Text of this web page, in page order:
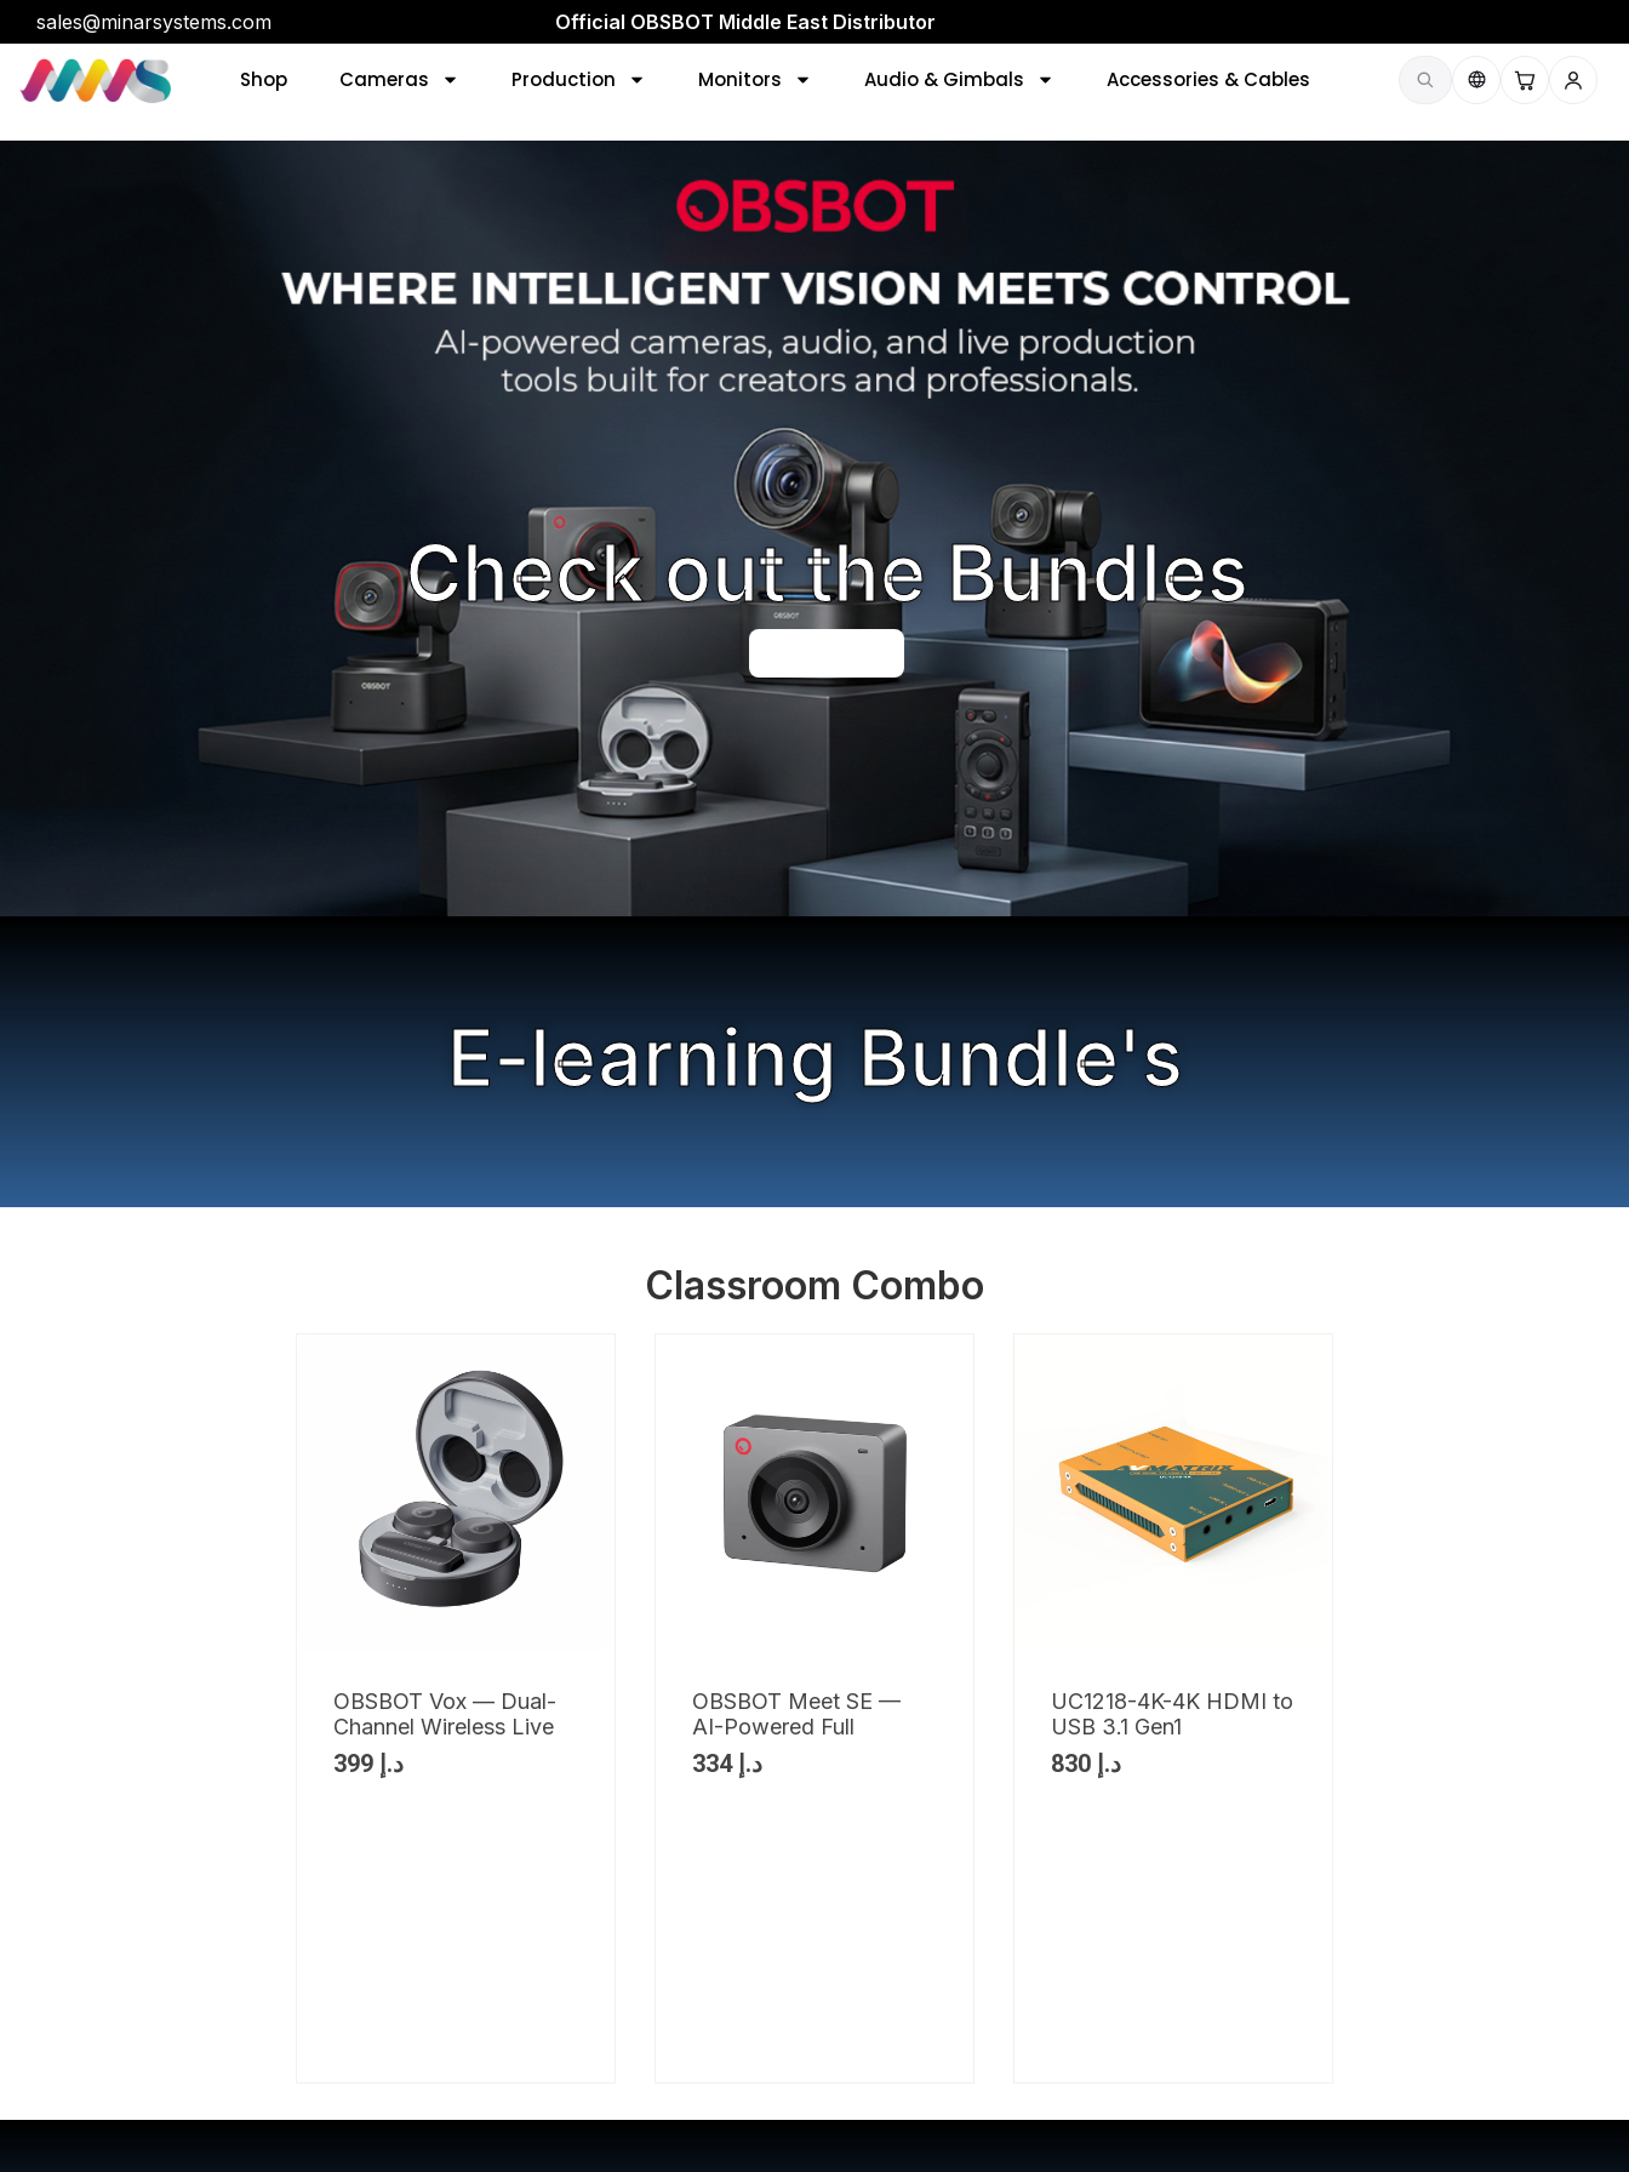
sales@minarsystems.com Official OBSBOT Middle East Distributor
Shop Cameras Production Monitors Audio & Gimbals Accessories & Cables
Check out the Bundles
E-learning Bundle's
Classroom Combo
OBSBOT Vox — Dual-
Channel Wireless Live
د.إ
OBSBOT Meet SE —
AI-Powered Full
د.إ 334
UC1218-4K-4K HDMI to
USB 3.1 Gen1
د.إ